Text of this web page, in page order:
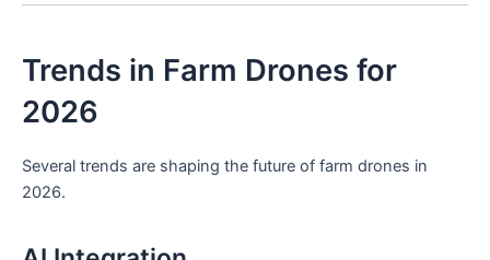
Trends in Farm Drones for
2026
Several trends are shaping the future of farm drones in
2026.